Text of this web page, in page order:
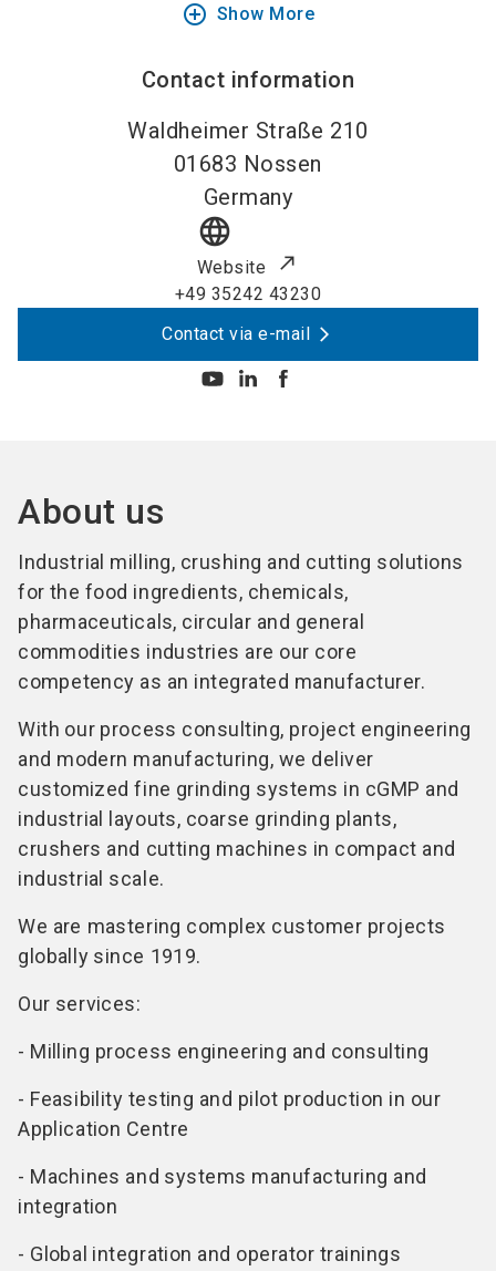
add_circle_outline Show More
Contact information
Waldheimer Straße 210
01683 Nossen
Germany
language
Website
+49 35242 43230
Contact via e-mail
About us
Industrial milling, crushing and cutting solutions
for the food ingredients, chemicals,
pharmaceuticals, circular and general
commodities industries are our core
competency as an integrated manufacturer.
With our process consulting, project engineering
and modern manufacturing, we deliver
customized fine grinding systems in cGMP and
industrial layouts, coarse grinding plants,
crushers and cutting machines in compact and
industrial scale.
We are mastering complex customer projects
globally since 1919.
Our services:
- Milling process engineering and consulting
- Feasibility testing and pilot production in our
Application Centre
- Machines and systems manufacturing and
integration
- Global integration and operator trainings